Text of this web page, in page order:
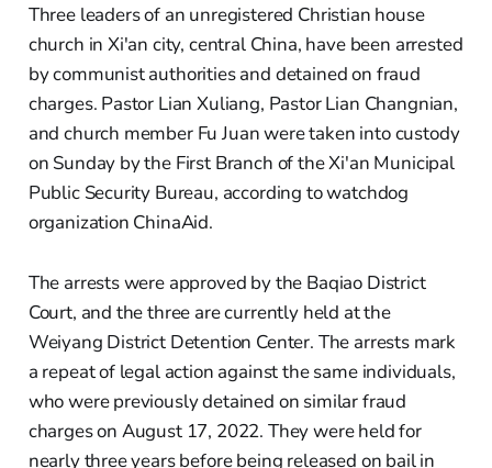
Three leaders of an unregistered Christian house
church in Xi'an city, central China, have been arrested
by communist authorities and detained on fraud
charges. Pastor Lian Xuliang, Pastor Lian Changnian,
and church member Fu Juan were taken into custody
on Sunday by the First Branch of the Xi'an Municipal
Public Security Bureau, according to watchdog
organization ChinaAid.
The arrests were approved by the Baqiao District
Court, and the three are currently held at the
Weiyang District Detention Center. The arrests mark
a repeat of legal action against the same individuals,
who were previously detained on similar fraud
charges on August 17, 2022. They were held for
nearly three years before being released on bail in